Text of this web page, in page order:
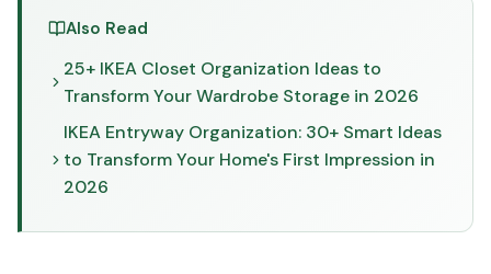
Also Read
25+ IKEA Closet Organization Ideas to
Transform Your Wardrobe Storage in 2026
IKEA Entryway Organization: 30+ Smart Ideas
to Transform Your Home's First Impression in
2026